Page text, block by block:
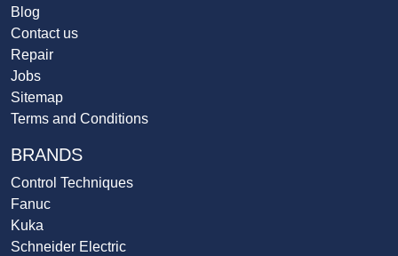
Blog
Contact us
Repair
Jobs
Sitemap
Terms and Conditions
BRANDS
Control Techniques
Fanuc
Kuka
Schneider Electric